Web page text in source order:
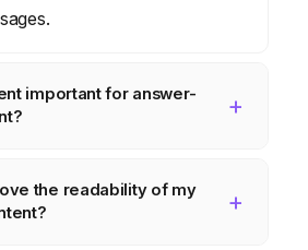
important for answer-
create content that truly
of your target audience. By
the readability of my